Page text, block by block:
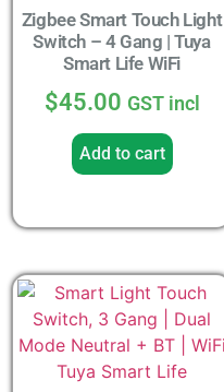
Zigbee Smart Touch Light
Switch – 4 Gang | Tuya
Smart Life WiFi
$45.00 GST incl
Add to cart